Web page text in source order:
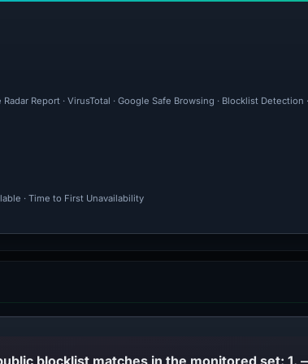
Radar Report · VirusTotal · Google Safe Browsing · Blocklist
· Time to First Unavailability
PhishDestroy lists this